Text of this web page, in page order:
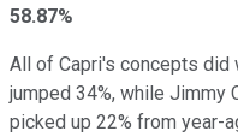
58.87%
All of Capri's concepts did
jumped 34%, while Jimmy
picked up 22% from year-